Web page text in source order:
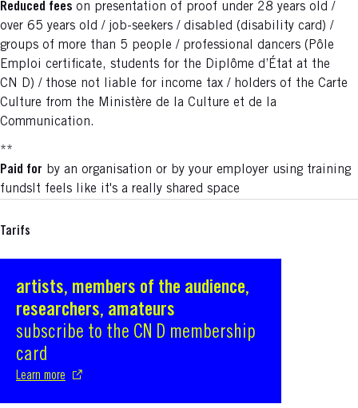
Reduced fees on presentation of proof under 28 years old /
over 65 years old / job-seekers / disabled (disability card) /
groups of more than 5 people / professional dancers (Pôle
Emploi certificate, students for the Diplôme d’État at the
CN D) / those not liable for income tax / holders of the Carte
Culture from the Ministère de la Culture et de la
Communication.
**
Paid for by an organisation or by your employer using training
fundsIt feels like it's a really shared space
Tarifs
artists, members of the audience,
researchers, amateurs
subscribe to the CN D membership
card
Learn more
S'ouvre dans une nouvelle fenêtre